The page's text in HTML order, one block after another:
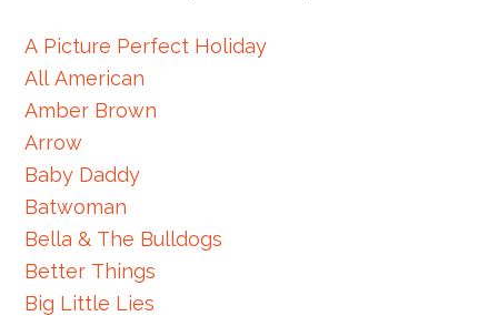
A Picture Perfect Holiday
All American
Amber Brown
Arrow
Baby Daddy
Batwoman
Bella & The Bulldogs
Better Things
Big Little Lies